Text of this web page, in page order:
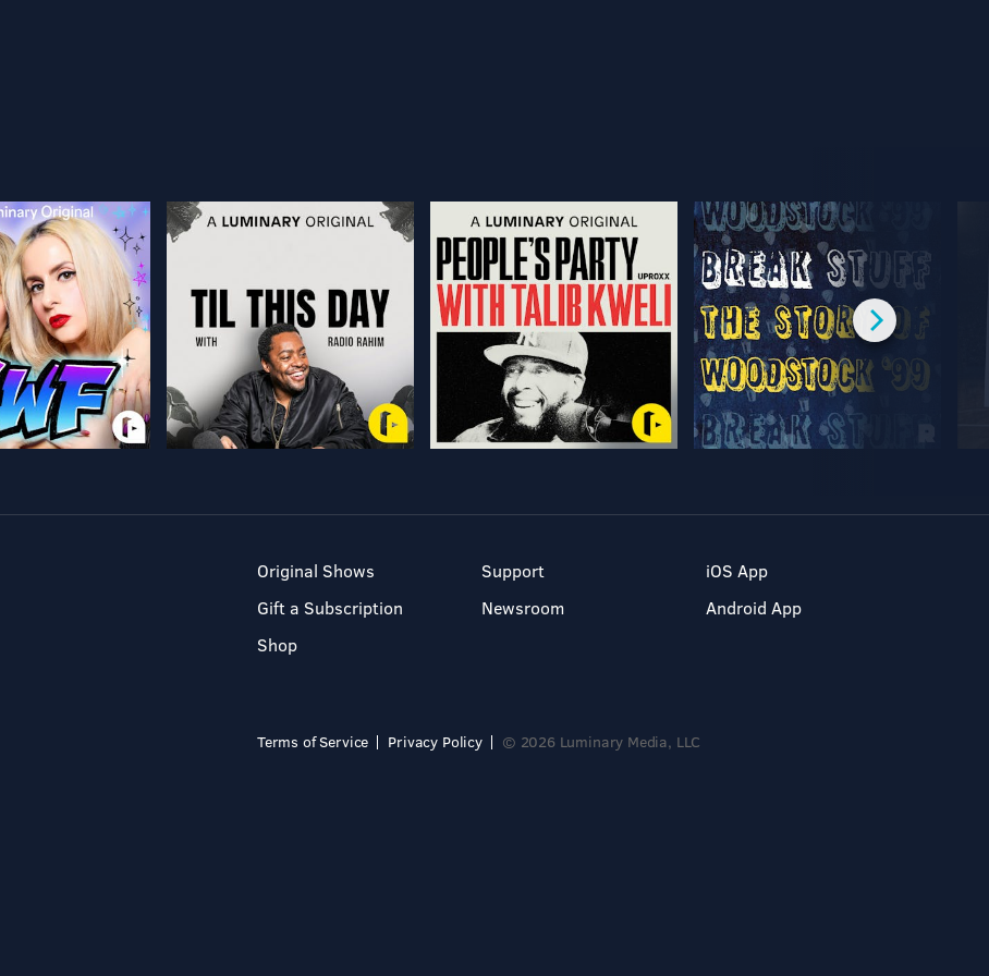
Original Shows
Gift a Subscription
Shop
Support
Newsroom
iOS App
Android App
Terms of Service Privacy Policy © 2026 Luminary Media, LLC